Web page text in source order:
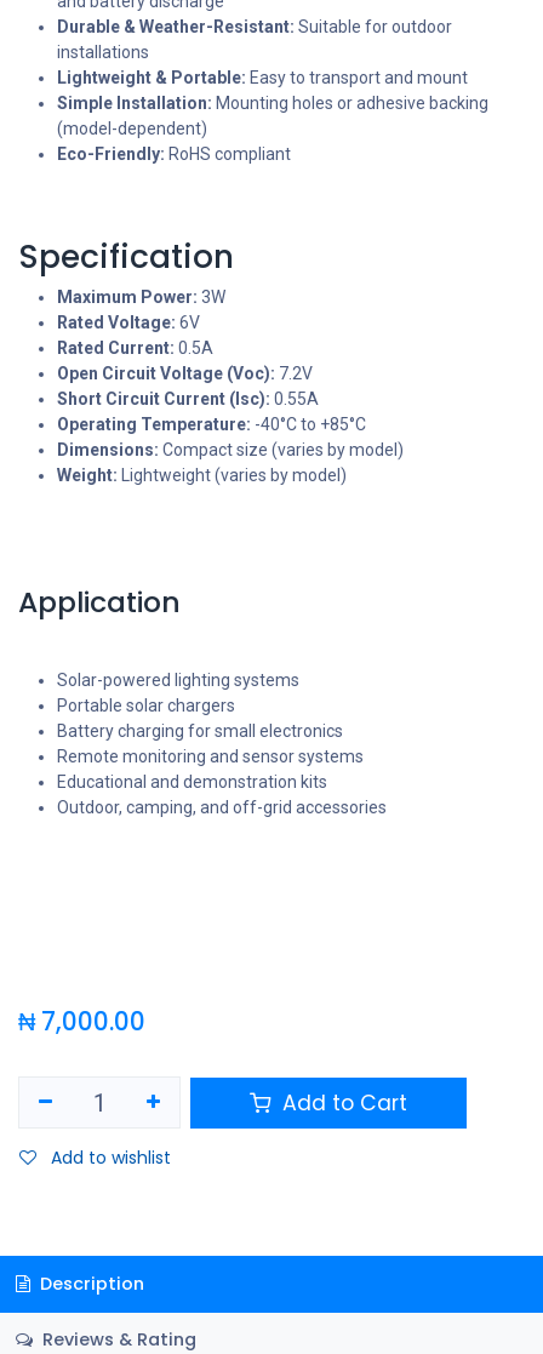
Durable & Weather-Resistant: Suitable for outdoor
installations
Lightweight & Portable: Easy to transport and mount
Simple Installation: Mounting holes or adhesive backing
(model-dependent)
Eco-Friendly: RoHS compliant
Specification
Maximum Power: 3W
Rated Voltage: 6V
Rated Current: 0.5A
Open Circuit Voltage (Voc): 7.2V
Short Circuit Current (Isc): 0.55A
Operating Temperature: -40°C to +85°C
Dimensions: Compact size (varies by model)
Weight: Lightweight (varies by model)
Application
Solar-powered lighting systems
Portable solar chargers
Battery charging for small electronics
Remote monitoring and sensor systems
Educational and demonstration kits
Outdoor, camping, and off-grid accessories
₦7,000.00
Add to Cart
Add to wishlist
Description
Reviews & Rating